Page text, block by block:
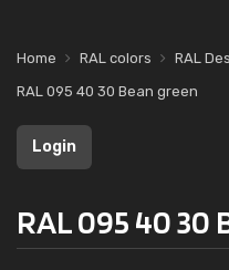
Home RAL colors RAL
RAL 095 40 30 Bean green
Login
RAL 095 40 30